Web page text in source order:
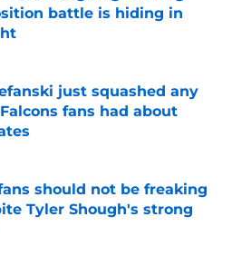
battle is hiding in
on Invalid Date
just squashed any
fans had about
on Invalid Date
should not be freaking
Tyler Shough's strong
on Invalid Date